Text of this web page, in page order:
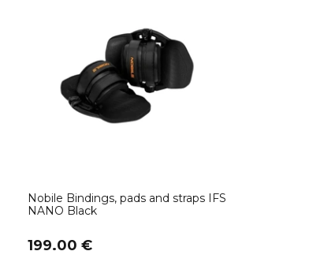
Nobile Bindings, pads and straps IFS
NANO Black
199.00 €